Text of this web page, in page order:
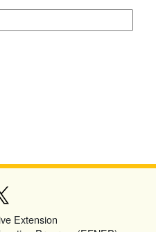
Extension